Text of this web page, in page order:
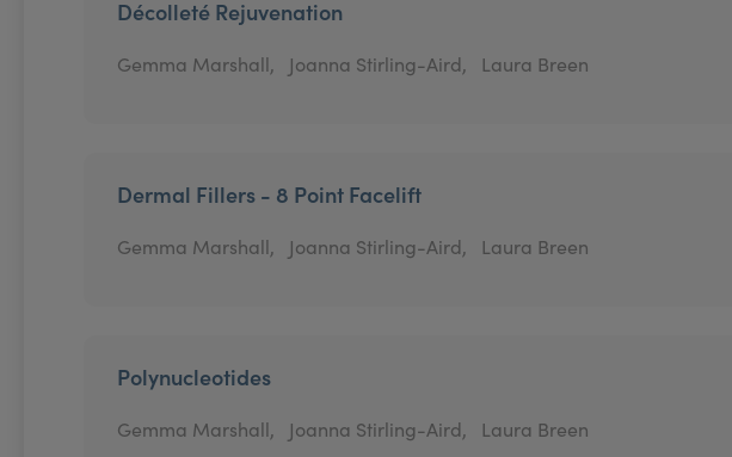
Décolleté Rejuvenation
Gemma Marshall, Joanna Stirling-Aird, Laura Breen
Dermal Fillers - 8 Point Facelift
Gemma Marshall, Joanna Stirling-Aird, Laura Breen
Polynucleotides
Gemma Marshall, Joanna Stirling-Aird, Laura Breen